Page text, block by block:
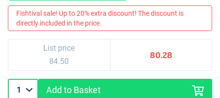
Fishtival sale! Up to 20% extra discount! The discount is
directly included in the price.
List price
84.50
80.28
Add to Basket